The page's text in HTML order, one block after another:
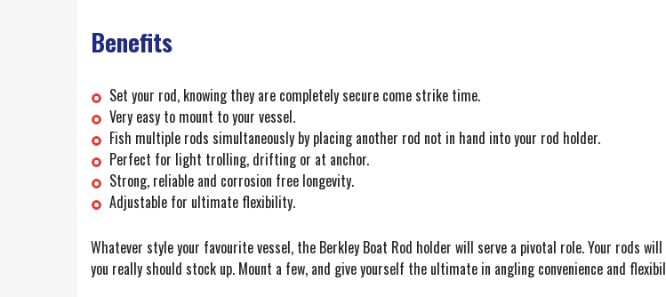
Benefits
Set your rod, knowing they are completely secure come strike time.
Very easy to mount to your vessel.
Fish multiple rods simultaneously by placing another rod not in hand into your rod holder.
Perfect for light trolling, drifting or at anchor.
Strong, reliable and corrosion free longevity.
Adjustable for ultimate flexibility.
Whatever style your favourite vessel, the Berkley Boat Rod holder will serve a pivotal role. Your rods
you really should stock up. Mount a few, and give yourself the ultimate in angling convenience and